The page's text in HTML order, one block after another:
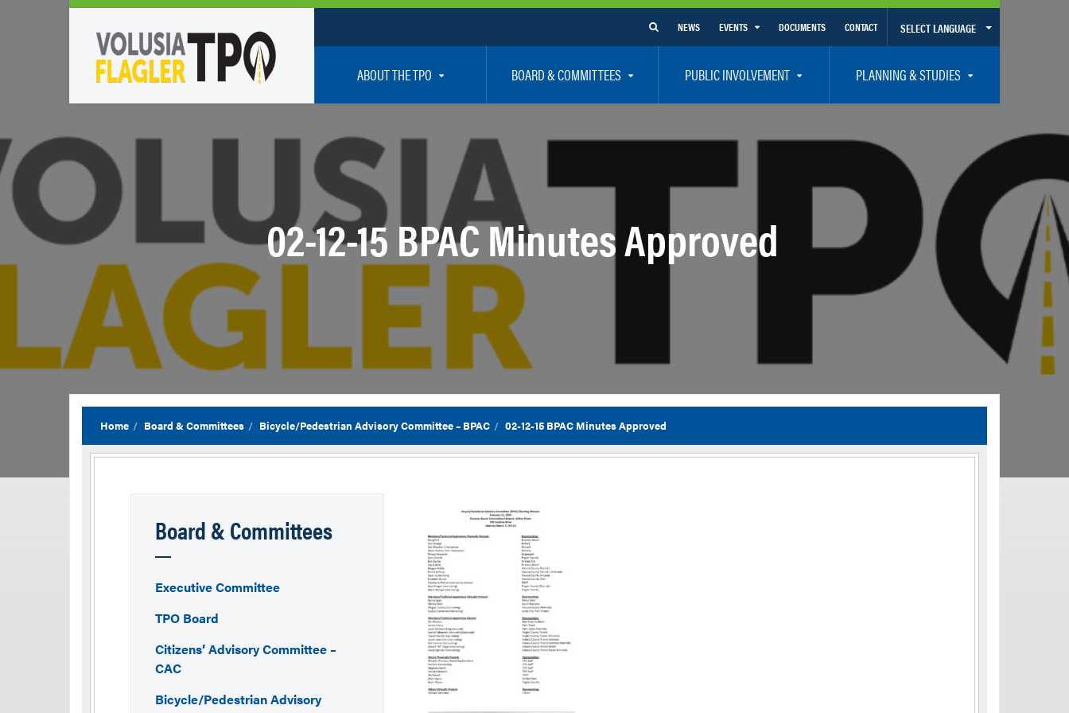
SELECT LANGUAGE
NEWS EVENTS DOCUMENTS CONTACT
ABOUT THE TPO
Who We Are
Policy Positions
TPO Staff
Partners
Careers
BOARD & COMMITTEES
TPO Board
Executive Committee
Citizen’s Advisory Committee – CAC
Bicycle / Pedestrian Advisory Committee – BPAC
Technical Coordinating Committee – TCC
Transportation Disadvantaged Local Coordinating Board – TDLCB
Regional Committees
PUBLIC INVOLVEMENT
How To Get Involved
Community Presentations
Vision Zero
PLANNING & STUDIES
Volusia-Flagler 2050 Long Range Transportation Plan
Transportation Improvement Program – TIP
Unified Planning Work Program – UPWP
Bicycle/Pedestrian
Transit Planning and Studies
Traffic Operations/Safety
Resiliency Planning and Studies
02-12-15 BPAC Minutes Approved
Home Board & Committees Bicycle/Pedestrian Advisory Committee – BPAC 02-12-15 BPAC Minutes Approved
Board & Committees
Executive Committee
TPO Board
Citizens’ Advisory Committee –
CAC
Bicycle/Pedestrian Advisory